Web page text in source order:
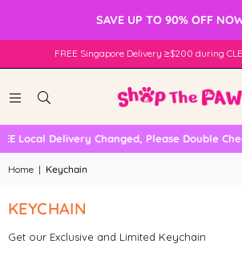
SAVE UP TO 90% OFF
FREE Singapore Delivery ≥$200 during
Local Delivery Changed, Please Double
Home | Keychain
KEYCHAIN
Get our Exclusive and Limited Keychain